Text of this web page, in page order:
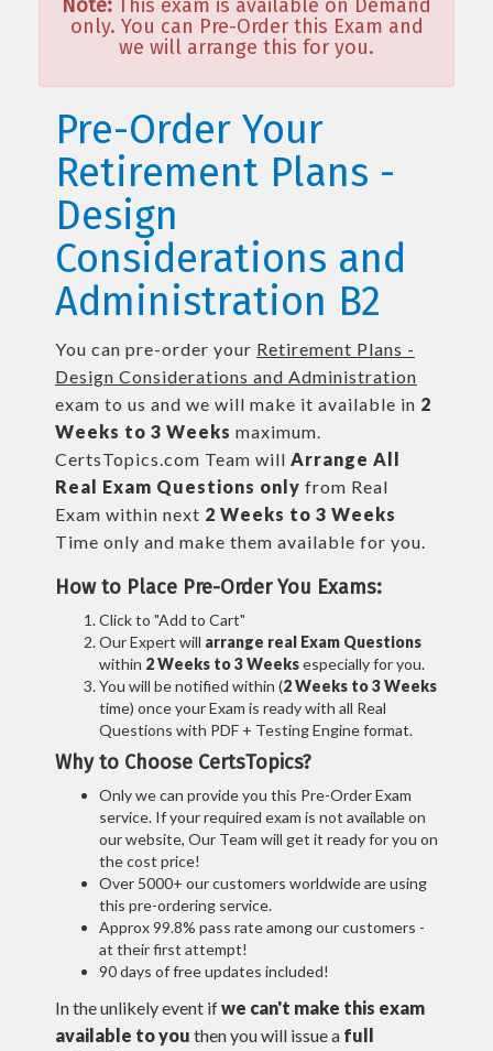
Note: This exam is available on Demand
only. You can Pre-Order this Exam and
we will arrange this for you.
Pre-Order Your
Retirement Plans -
Design
Considerations and
Administration B2
You can pre-order your Retirement Plans -
Design Considerations and Administration
exam to us and we will make it available in 2
Weeks to 3 Weeks maximum.
CertsTopics.com Team will Arrange All
Real Exam Questions only from Real
Exam within next 2 Weeks to 3 Weeks
Time only and make them available for you.
How to Place Pre-Order You Exams:
Click to "Add to Cart"
Our Expert will arrange real Exam Questions
within 2 Weeks to 3 Weeksespecially for you.
You will be notified within (2 Weeks to 3 Weeks
time) once your Exam is ready with all Real
Questions with PDF + Testing Engine format.
Why to Choose CertsTopics?
Only we can provide you this Pre-Order Exam
service. If your required exam is not available on
our website, Our Team will get it ready for you on
the cost price!
Over 5000+ our customers worldwide are using
this pre-ordering service.
Approx 99.8% pass rate among our customers -
at their first attempt!
90 days of free updates included!
In the unlikely event ifwe can't make this exam
available to you then you will issue a full